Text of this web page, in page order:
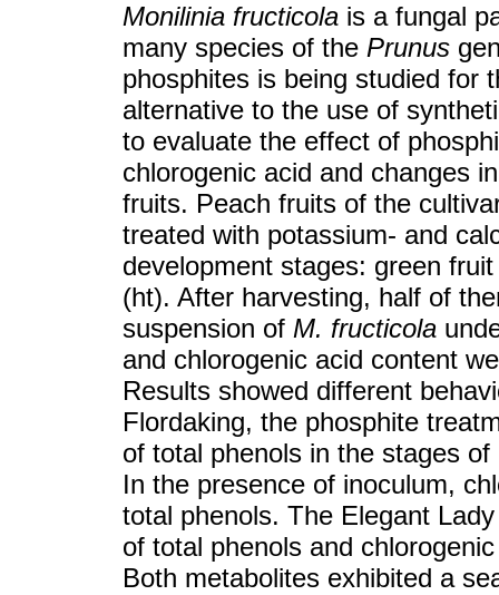
Monilinia fructicola is a fungal
many species of the Prunus
phosphites is being studied for
alternative to the use of
to evaluate the effect of
chlorogenic acid and changes
fruits. Peach fruits of the
treated with potassium- and
development stages: green
(ht). After harvesting, half of
suspension of M. fructicola
and chlorogenic acid content
Results showed different
Flordaking, the phosphite
of total phenols in the stages
In the presence of inoculum,
total phenols. The Elegant
of total phenols and
Both metabolites exhibited a